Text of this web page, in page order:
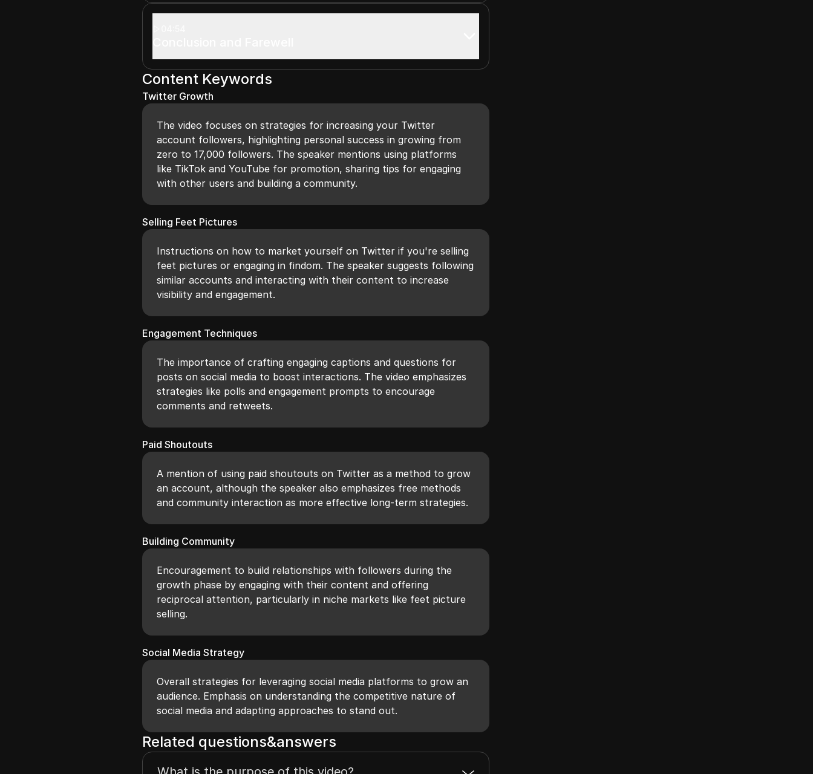
Content Keywords
Twitter Growth
The video focuses on strategies for increasing your Twitter
account followers, highlighting personal success in growing from
zero to 17,000 followers. The speaker mentions using platforms
like TikTok and YouTube for promotion, sharing tips for engaging
with other users and building a community.
Selling Feet Pictures
Instructions on how to market yourself on Twitter if you're selling
feet pictures or engaging in findom. The speaker suggests following
similar accounts and interacting with their content to increase
visibility and engagement.
Engagement Techniques
The importance of crafting engaging captions and questions for
posts on social media to boost interactions. The video emphasizes
strategies like polls and engagement prompts to encourage
comments and retweets.
Paid Shoutouts
A mention of using paid shoutouts on Twitter as a method to grow
an account, although the speaker also emphasizes free methods
and community interaction as more effective long-term strategies.
Building Community
Encouragement to build relationships with followers during the
growth phase by engaging with their content and offering
reciprocal attention, particularly in niche markets like feet picture
selling.
Social Media Strategy
Overall strategies for leveraging social media platforms to grow an
audience. Emphasis on understanding the competitive nature of
social media and adapting approaches to stand out.
Related questions&answers